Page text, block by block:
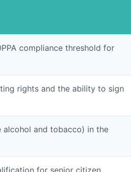
compliance threshold for
rights and the ability to sign
and tobacco) in the
for senior citizen